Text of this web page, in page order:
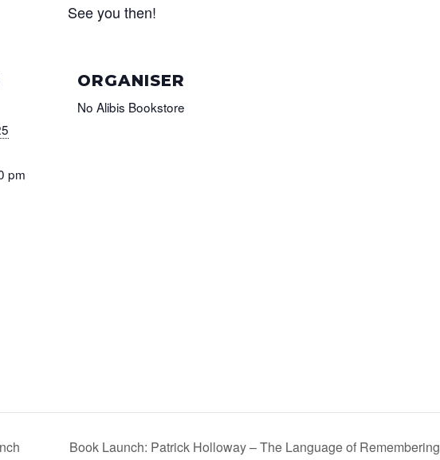
See you then!
pm
ORGANISER
No Alibis Bookstore
Book Launch: Patrick Holloway – The Language of Remembering